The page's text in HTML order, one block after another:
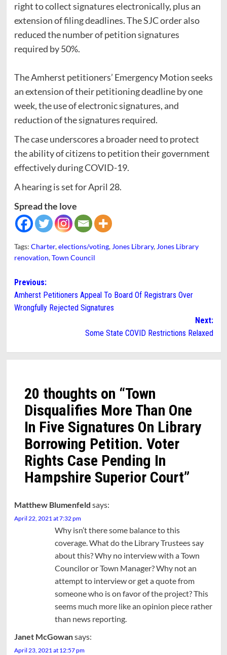
right to collect signatures electronically, plus an
extension of filing deadlines. The SJC order also
reduced the number of petition signatures
required by 50%.
The Amherst petitioners’ Emergency Motion seeks
an extension of their petitioning deadline by one
week, the use of electronic signatures, and
reduction of the signatures required.
The case underscores a broader need to protect
the ability of citizens to petition their government
effectively during COVID-19.
A hearing is set for April 28.
Spread the love
Tags: Charter,elections/voting, Jones Library, Jones Library
renovation,Town Council
Post
navigation
Previous:
Amherst Petitioners Appeal To Board Of Registrars Over
Wrongfully Rejected Signatures
Next:
Some State COVID Restrictions Relaxed
20 thoughts on “Town
Disqualifies More Than One
In Five Signatures On Library
Borrowing Petition. Voter
Rights Case Pending In
Hampshire Superior Court”
Matthew Blumenfeld says:
April 22, 2021 at 7:32 pm
Why isn’t there some balance to this
coverage. What do the Library Trustees say
about this? Why no interview with a Town
Councilor or Town Manager? Why not an
attempt to interview or get a quote from
someone who is on favor of the project? This
seems much more like an opinion piece rather
than news reporting.
Janet McGowansays:
April 23, 2021 at 12:57 pm